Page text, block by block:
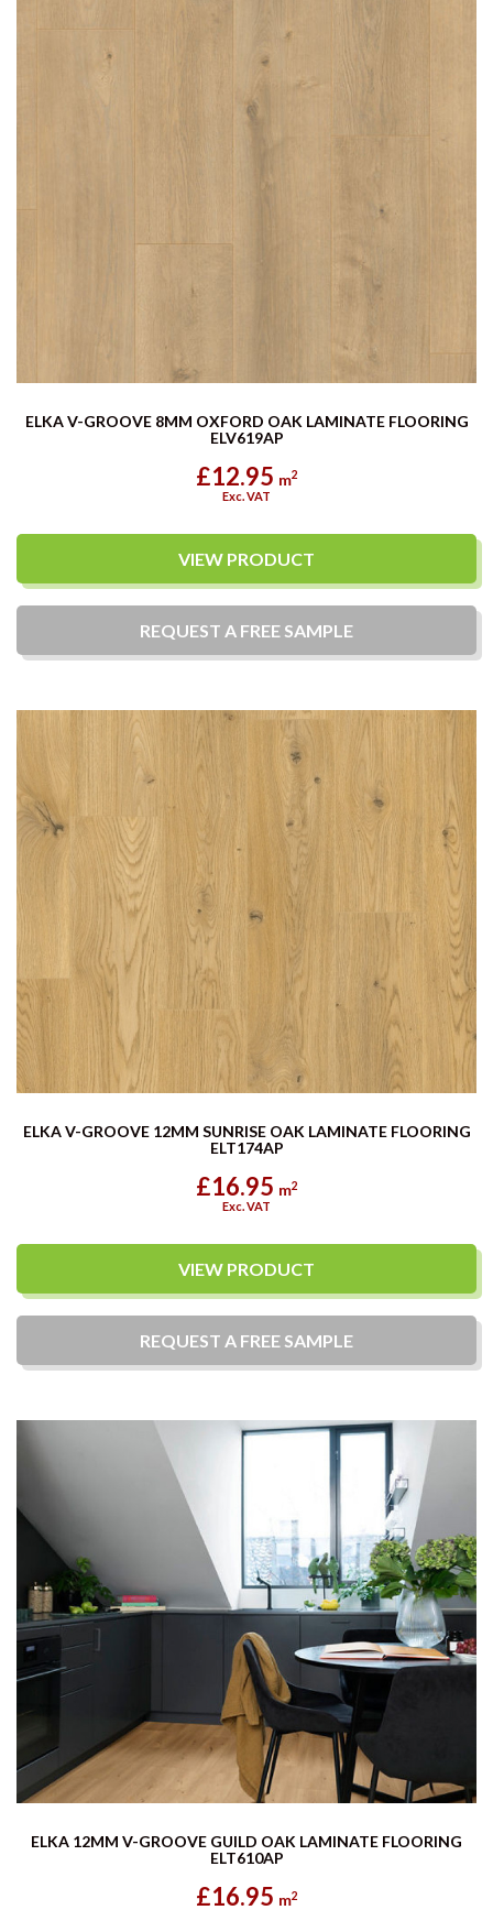
ELKA V-GROOVE 8MM OXFORD OAK LAMINATE FLOORING
ELV619AP
£12.95 m2
Exc. VAT
VIEW PRODUCT
REQUEST A FREE SAMPLE
ELKA V-GROOVE 12MM SUNRISE OAK LAMINATE FLOORING
ELT174AP
£16.95 m2
Exc. VAT
VIEW PRODUCT
REQUEST A FREE SAMPLE
ELKA 12MM V-GROOVE GUILD OAK LAMINATE FLOORING
ELT610AP
£16.95 m2